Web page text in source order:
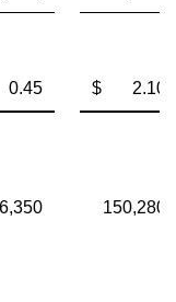
$ 2.10
150,280